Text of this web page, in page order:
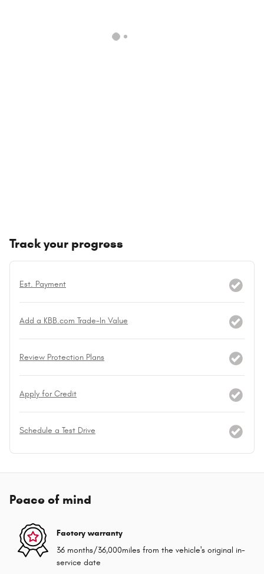
Track your progress
Est. Payment
Add a KBB.com Trade-In Value
Review Protection Plans
Apply for Credit
Schedule a Test Drive
Peace of mind
Factory warranty
36 months/36,000miles from the vehicle's original in-
service date